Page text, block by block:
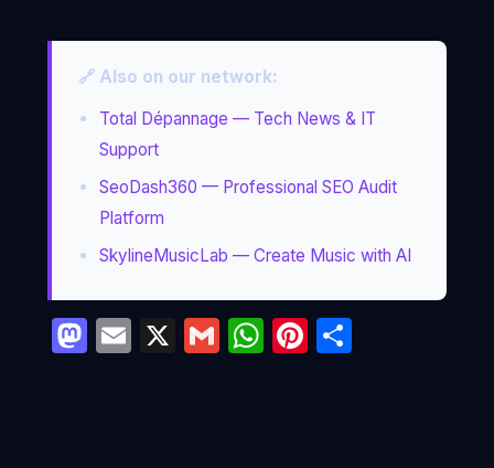
🔗 Also on our network:
Total Dépannage — Tech News & IT
Support
SeoDash360 — Professional SEO Audit
Platform
SkylineMusicLab — Create Music with AI
Mastodon
Email
X GmailWhatsApp
Pinterest
Partager